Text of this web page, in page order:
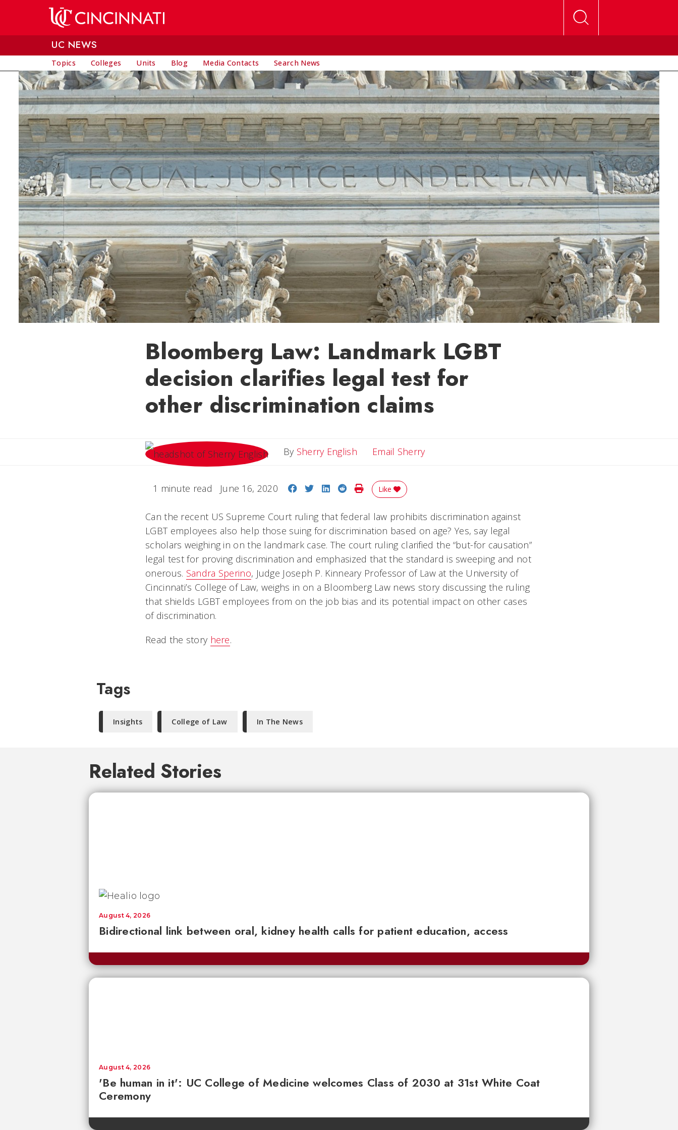
UC NEWS
Topics Colleges Units Blog Media Contacts Search News
Bloomberg Law: Landmark LGBT
decision clarifies legal test for
other discrimination claims
By Sherry English Email SherryEmail Sherry
1 minute read June 16, 2020 Share on Facebook
Share on Twitter
Share on LinkedIn
Share on Reddit
Print Story
Like
Can the recent US Supreme Court ruling that federal law prohibits discrimination against
LGBT employees also help those suing for discrimination based on age? Yes, say legal
scholars weighing in on the landmark case. The court ruling clarified the “but-for causation”
legal test for proving discrimination and emphasized that the standard is sweeping and not
onerous. Sandra Sperino, Judge Joseph P. Kinneary Professor of Law at the University of
Cincinnati’s College of Law, weighs in on a Bloomberg Law news story discussing the ruling
that shields LGBT employees from on the job bias and its potential impact on other cases
of discrimination.
Read the story here.
Tags
Insights College of Law In The News
Related Stories
Bidirectional link between oral, kidney health calls for patient education, access
August 4, 2026
'Be human in it': UC College of Medicine welcomes Class of 2030 at 31st White Coat
Ceremony
August 4, 2026